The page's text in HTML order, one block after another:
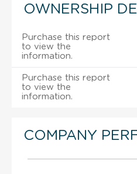
OWNERSHIP
Purchase this report
to view the
information.
Purchase this report
to view the
information.
COMPANY